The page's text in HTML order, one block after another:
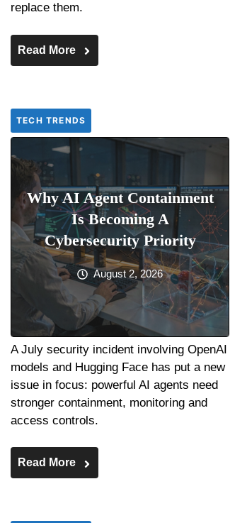
replace them.
Read More
TECH TRENDS
Why AI Agent Containment
Is Becoming A
Cybersecurity Priority
August 2, 2026
A July security incident involving OpenAI
models and Hugging Face has put a new
issue in focus: powerful AI agents need
stronger containment, monitoring and
access controls.
Read More